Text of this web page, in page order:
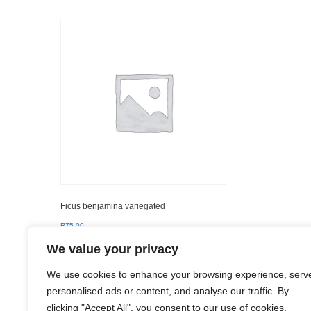
We value your privacy
We use cookies to enhance your browsing experience,
personalised ads or content, and analyse our traffic. By
clicking "Accept All", you consent to our use of cookies.
Ficus benjamina variegated
R75.00
Add to basket